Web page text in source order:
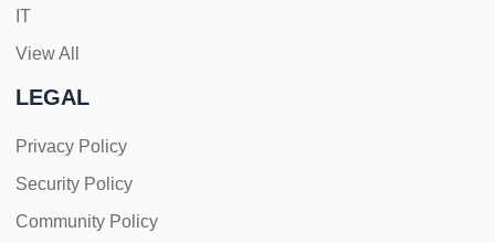
IT
View All
LEGAL
Privacy Policy
Security Policy
Community Policy